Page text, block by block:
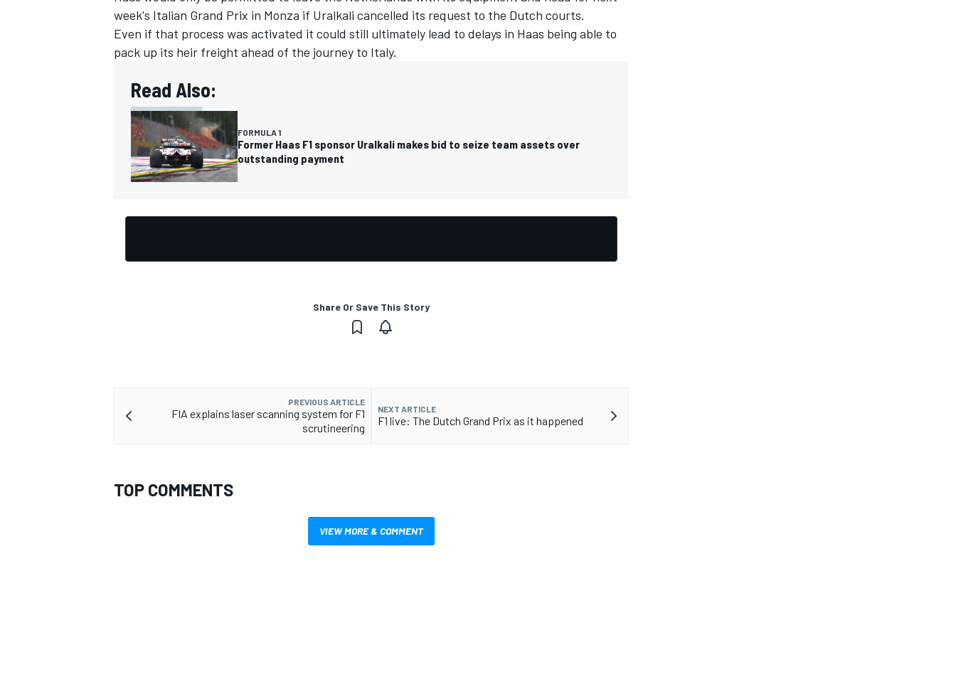
OPEN WHEEL
week's Italian Grand Prix in Monza if Uralkali cancelled its request to the Dutch courts.
Even if that process was activated it could still ultimately lead to delays in Haas being able to
pack up its heir freight ahead of the journey to Italy.
Read Also:
FORMULA 1
Former Haas F1 sponsor Uralkali makes bid to seize team assets over
outstanding payment
Share Or Save This Story
PREVIOUS ARTICLE
FIA explains laser scanning system for F1
scrutineering
NEXT ARTICLE
F1 live: The Dutch Grand Prix as it happened
TOP COMMENTS
VIEW MORE & COMMENT